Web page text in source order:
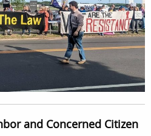
and Concerned Citizen